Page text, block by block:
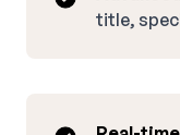
title,